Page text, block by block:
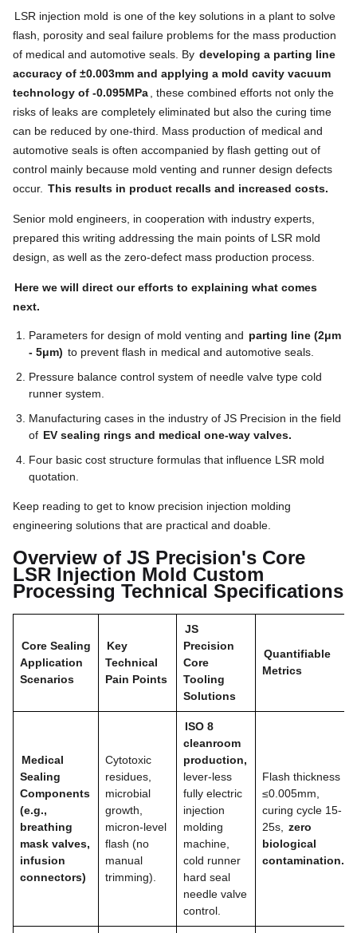
LSR injection mold is one of the key solutions in a plant to solve
flash, porosity and seal failure problems for the mass production
of medical and automotive seals. By developing a parting line
accuracy of ±0.003mm and applying a mold cavity vacuum
technology of -0.095MPa
, these combined efforts not only the
risks of leaks are completely eliminated but also the curing time
can be reduced by one-third. Mass production of medical and
automotive seals is often accompanied by flash getting out of
control mainly because mold venting and runner design defects
occur. This results in product recalls and increased costs.
Senior mold engineers, in cooperation with industry experts,
prepared this writing addressing the main points of LSR mold
design, as well as the zero-defect mass production process.
Here we will direct our efforts to explaining what comes
next.
Parameters for design of mold venting and parting line (2μm
- 5μm) to prevent flash in medical and automotive seals.
Pressure balance control system of needle valve type cold
runner system.
Manufacturing cases in the industry of JS Precision in the field
of EV sealing rings and medical one-way valves.
Four basic cost structure formulas that influence LSR mold
quotation.
Keep reading to get to know precision injection molding
engineering solutions that are practical and doable.
Overview of JS Precision's Core
LSR Injection Mold Custom
Processing Technical Specifications
Core Sealing
Application
Scenarios
Key
Technical
Pain Points
JS
Precision
Core
Tooling
Solutions
Quantifiable
Metrics
Medical
Sealing
Components
(e.g.,
breathing
mask valves,
infusion
connectors)
Cytotoxic
residues,
microbial
growth,
micron-level
flash (no
manual
trimming).
ISO 8
cleanroom
production,
lever-less
fully electric
injection
molding
machine,
cold runner
hard seal
needle valve
control.
Flash thickness
≤0.005mm,
curing cycle 15-
25s,
zero
biological
contamination.